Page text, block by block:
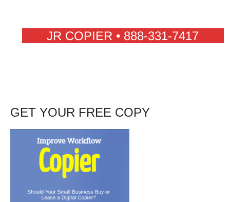
JR COPIER • 888-331-7417
GET YOUR FREE COPY